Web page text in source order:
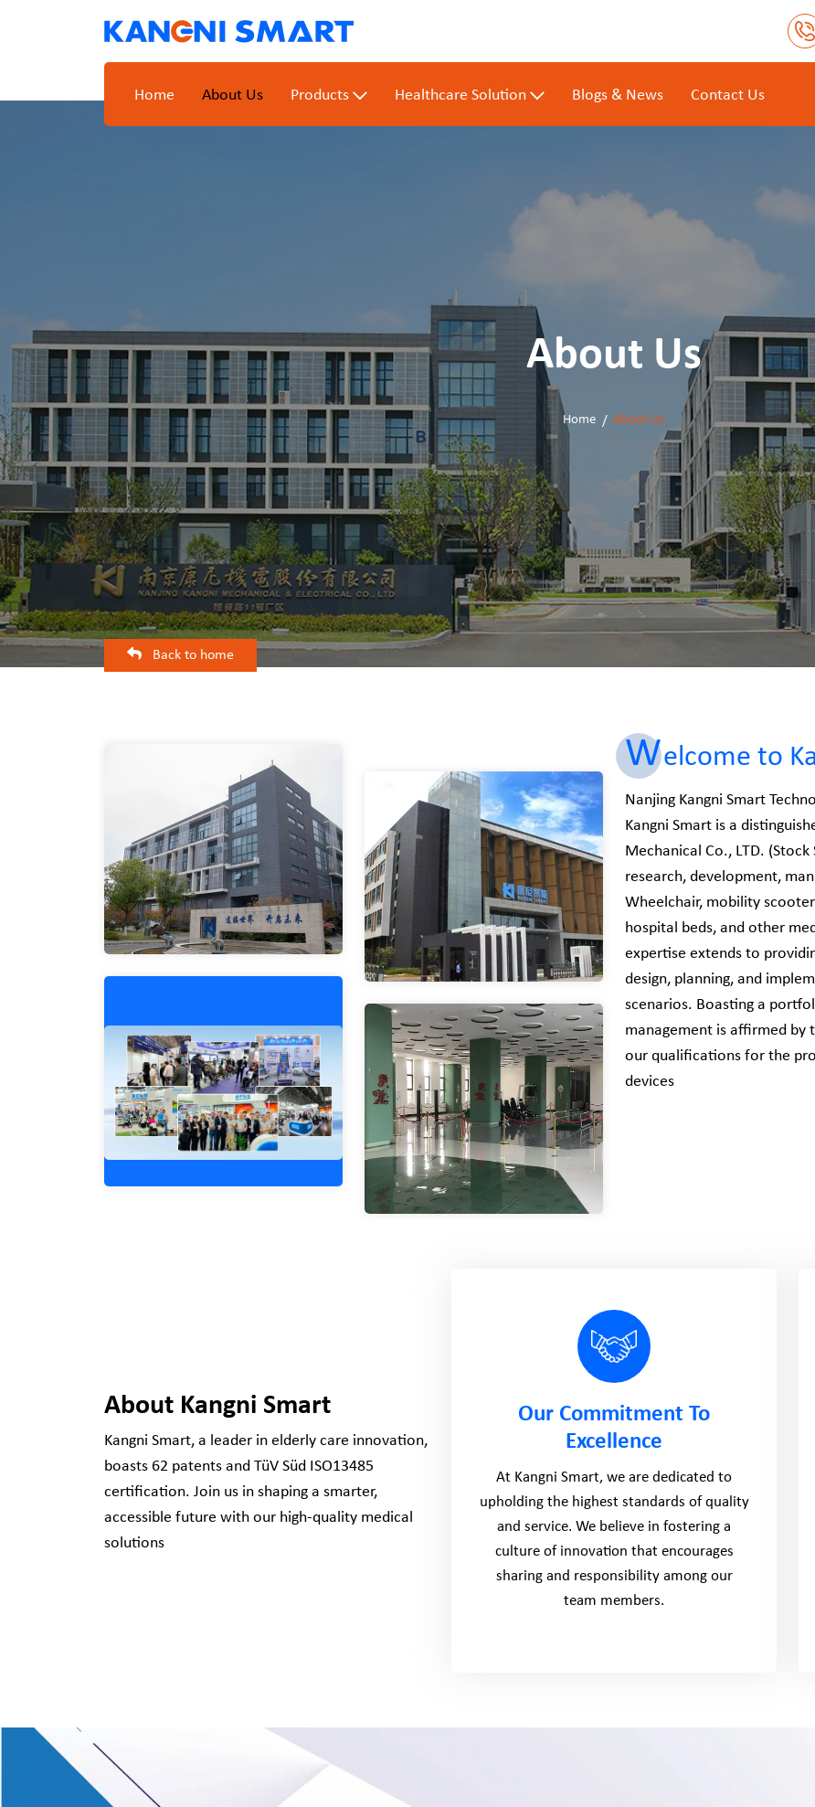
Home About Us Products Healthcare Solution Blogs & News Contact Us
Back to home
About Us
Home About Us
Welcome to
Nanjing Kangni Smart
Kangni Smart is a
Mechanical Co., LTD.
research, development,
Wheelchair, mobility
hospital beds, and other
expertise extends to
design, planning, and
scenarios. Boasting a
management is affirmed by
our qualifications for the
devices
About Kangni Smart
Kangni Smart, a leader in elderly care innovation,
boasts 62 patents and TüV Süd ISO13485
certification. Join us in shaping a smarter,
accessible future with our high-quality medical
solutions
Our Commitment To
Excellence
At Kangni Smart, we are dedicated to
upholding the highest standards of quality
and service. We believe in fostering a
culture of innovation that encourages
sharing and responsibility among our
team members.